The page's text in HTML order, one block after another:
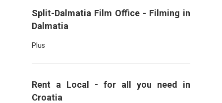
Split-Dalmatia Film Office - Filming in
Dalmatia
Plus
Rent a Local - for all you need in
Croatia